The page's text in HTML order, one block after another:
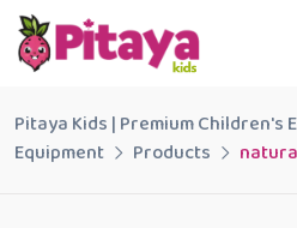
Pitaya Kids | Premium Children's
Equipment
Products